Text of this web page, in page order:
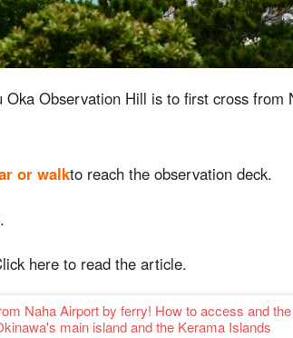
Observation Hill is to first cross from
or walkto reach the observation deck.
here to read the article.
Naha Airport by ferry! How to access and
main island and the Kerama Islands